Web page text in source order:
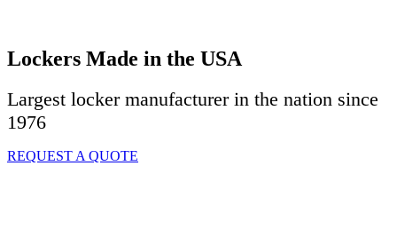
Lockers Made in the USA
Largest locker manufacturer in the nation since
1976
REQUEST A QUOTE